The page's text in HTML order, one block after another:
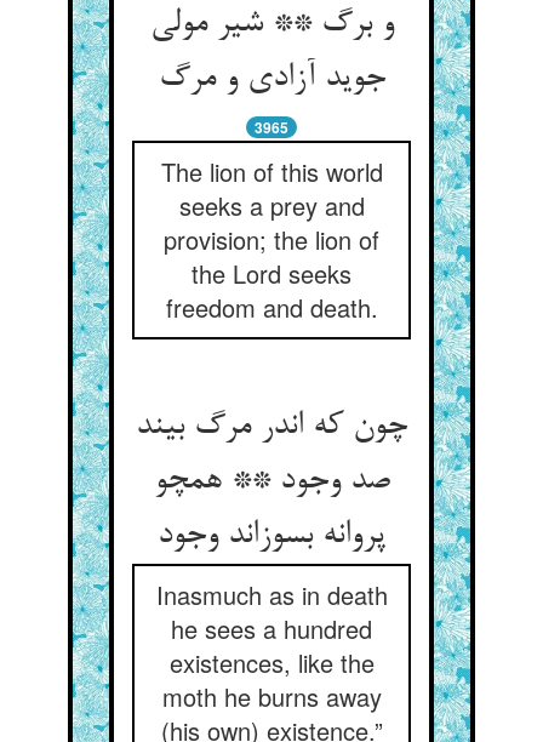
و برگ ** شیر مولی
جوید آزادی و مرگ‌‌
3965
The lion of this world
seeks a prey and
provision; the lion of
the Lord seeks
freedom and death.
چون که اندر مرگ بیند
صد وجود ** همچو
پروانه بسوزاند وجود
Inasmuch as in death
he sees a hundred
existences, like the
moth he burns away
(his own) existence.”